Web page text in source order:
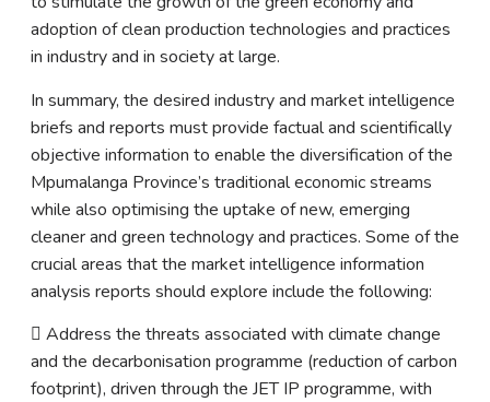
adoption of clean production technologies and practices
in industry and in society at large.
In summary, the desired industry and market intelligence
briefs and reports must provide factual and scientifically
objective information to enable the diversification of the
Mpumalanga Province’s traditional economic streams
while also optimising the uptake of new, emerging
cleaner and green technology and practices. Some of the
crucial areas that the market intelligence information
analysis reports should explore include the following:
 Address the threats associated with climate change
and the decarbonisation programme (reduction of carbon
footprint), driven through the JET IP programme, with